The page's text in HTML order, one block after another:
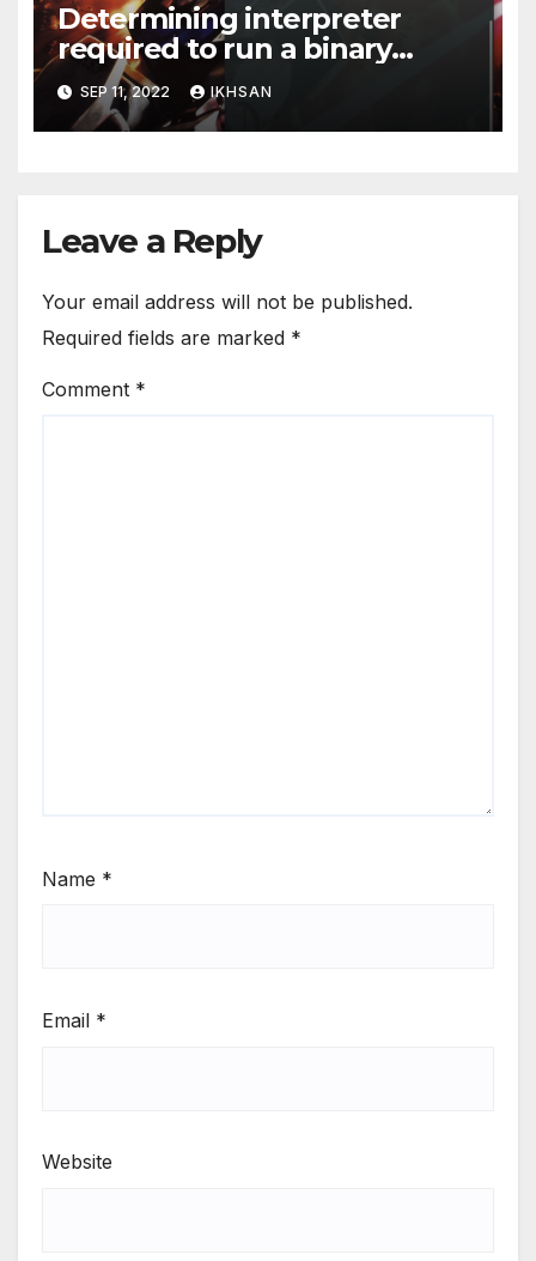
Determining interpreter
required to run a binary
executable
SEP 11, 2022 IKHSAN
Leave a Reply
Your email address will not be published.
Required fields are marked *
Comment *
Name *
Email *
Website